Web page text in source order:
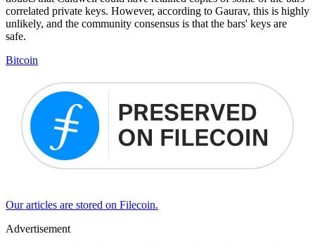
correlated private keys. However, according to Gaurav, this is highly
unlikely, and the community consensus is that the bars' keys are
safe.
Bitcoin
Our articles are stored on Filecoin.
Advertisement